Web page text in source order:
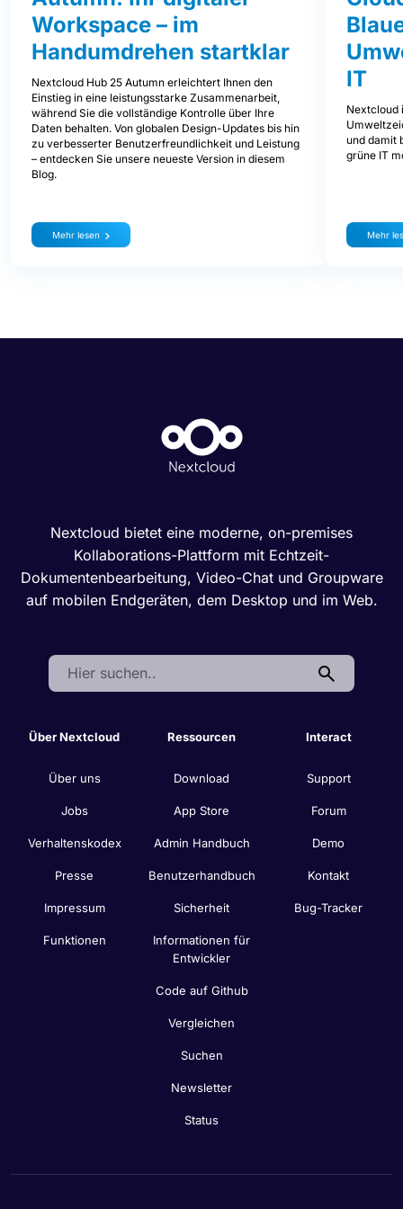
Workspace – im
Handumdrehen startklar
Nextcloud Hub 25 Autumn erleichtert Ihnen den
Einstieg in eine leistungsstarke Zusammenarbeit,
während Sie die vollständige Kontrolle über Ihre
Daten behalten. Von globalen Design-Updates bis hin
zu verbesserter Benutzerfreundlichkeit und Leistung
– entdecken Sie unsere neueste Version in diesem
Blog.
Mehr lesen
IT
Nextcloud
und damit
grüne IT
Mehr
Nextcloud bietet eine moderne, on-premises
Kollaborations-Plattform mit Echtzeit-
Dokumentenbearbeitung, Video-Chat und Groupware
auf mobilen Endgeräten, dem Desktop und im Web.
Search:
Über Nextcloud
Über uns
Jobs
Verhaltenskodex
Presse
Impressum
Funktionen
Ressourcen
Download
App Store
Admin Handbuch
Benutzerhandbuch
Sicherheit
Informationen für
Entwickler
Code auf Github
Vergleichen
Suchen
Newsletter
Status
Interact
Support
Forum
Demo
Kontakt
Bug-Tracker